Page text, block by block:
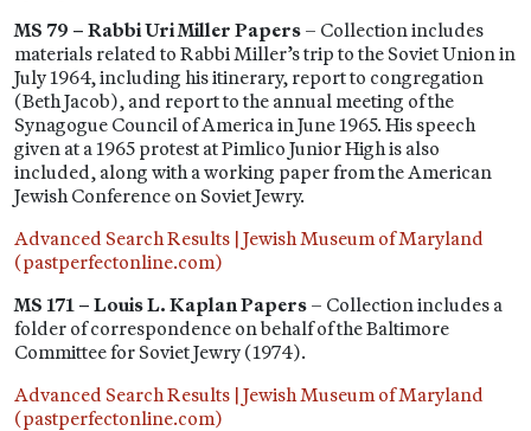
MS 79 – Rabbi Uri Miller Papers – Collection includes
materials related to Rabbi Miller’s trip to the Soviet Union in
July 1964, including his itinerary, report to congregation
(Beth Jacob), and report to the annual meeting of the
Synagogue Council of America in June 1965. His speech
given at a 1965 protest at Pimlico Junior High is also
included, along with a working paper from the American
Jewish Conference on Soviet Jewry.
Advanced Search Results | Jewish Museum of Maryland
(pastperfectonline.com)
MS 171 – Louis L. Kaplan Papers – Collection includes a
folder of correspondence on behalf of the Baltimore
Committee for Soviet Jewry (1974).
Advanced Search Results | Jewish Museum of Maryland
(pastperfectonline.com)